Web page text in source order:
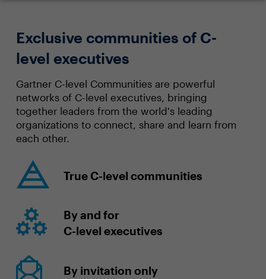
Exclusive communities of C-
level executives
Gartner C-level Communities are powerful
networks of C-level executives, bringing
together leaders from the world's leading
organizations to connect, share and learn from
each other.
True C-level communities
By and for
C-level executives
By invitation only